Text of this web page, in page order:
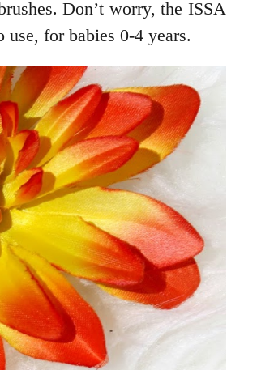
Don’t worry, the ISSA
for babies 0-4 years.